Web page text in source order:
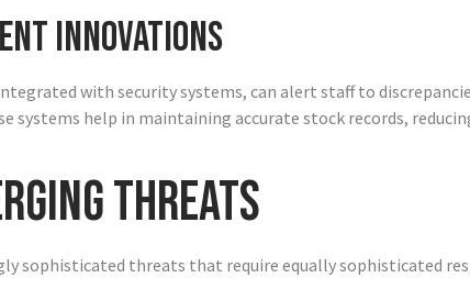
Innovations
with security systems, can alert staff to
systems help in maintaining accurate stock records,
Threats
sophisticated threats that require equally sophisticated